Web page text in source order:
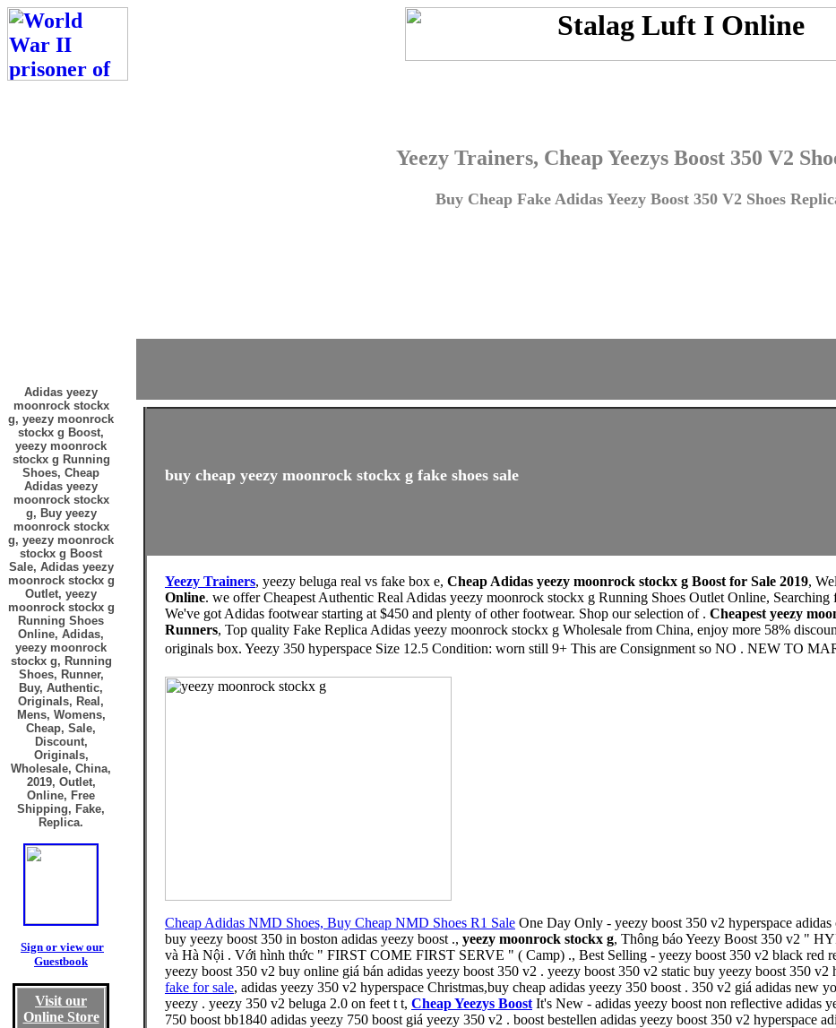
Yeezy Trainers, Cheap Yeezys Boost 350 V2
Buy Cheap Fake Adidas Yeezy Boost 350 V2 Shoes
Adidas yeezy
moonrock stockx
g, yeezy moonrock
stockx g Boost,
yeezy moonrock
stockx g Running
Shoes, Cheap
Adidas yeezy
moonrock stockx
g, Buy yeezy
moonrock stockx
g, yeezy moonrock
stockx g Boost
Sale, Adidas yeezy
moonrock stockx g
Outlet, yeezy
moonrock stockx g
Running Shoes
Online, Adidas,
yeezy moonrock
stockx g, Running
Shoes, Runner,
Buy, Authentic,
Originals, Real,
Mens, Womens,
Cheap, Sale,
Discount,
Originals,
Wholesale, China,
2019, Outlet,
Online, Free
Shipping, Fake,
Replica.
Sign or view our
Guestbook
Visit our
Online Store
buy cheap yeezy moonrock stockx g fake shoes sale
Yeezy Trainers, yeezy beluga real vs fake box e, Cheap Adidas yeezy moonrock stockx g Boost for Sale 2019,
Online. we offer Cheapest Authentic Real Adidas yeezy moonrock stockx g Running Shoes Outlet Online,
We've got Adidas footwear starting at $450 and plenty of other footwear. Shop our selection of . Cheapest yeezy
Runners, Top quality Fake Replica Adidas yeezy moonrock stockx g Wholesale from China, enjoy more 58%
originals box. Yeezy 350 hyperspace Size 12.5 Condition: worn still 9+ This are Consignment so NO . NEW TO
Cheap Adidas NMD Shoes, Buy Cheap NMD Shoes R1 Sale One Day Only - yeezy boost 350 v2 hyperspace
buy yeezy boost 350 in boston adidas yeezy boost ., yeezy moonrock stockx g, Thông báo Yeezy Boost 350 v2 "
và Hà Nội . Với hình thức " FIRST COME FIRST SERVE " ( Camp) ., Best Selling - yeezy boost 350 v2 black red
yeezy boost 350 v2 buy online giá bán adidas yeezy boost 350 v2 . yeezy boost 350 v2 static buy yeezy boost 350 v2
fake for sale, adidas yeezy 350 v2 hyperspace Christmas,buy cheap adidas yeezy 350 boost . 350 v2 giá adidas new
yeezy . yeezy 350 v2 beluga 2.0 on feet t t, Cheap Yeezys Boost It's New - adidas yeezy boost non reflective adidas
750 boost bb1840 adidas yeezy 750 boost giá yeezy 350 v2 . boost bestellen adidas yeezy boost 350 v2 hyperspace